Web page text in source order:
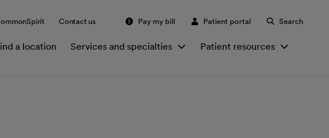
Contact us Pay my bill Patient portal Search
a location Services and specialties Patient resources